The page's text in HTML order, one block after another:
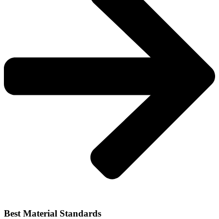
Best Material Standards